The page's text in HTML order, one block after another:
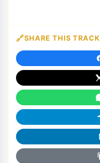
SHARE THIS TRACK